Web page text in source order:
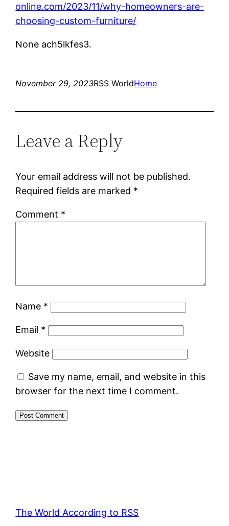
online.com/2023/11/why-homeowners-are-
choosing-custom-furniture/
None ach5lkfes3.
November 29, 2023RSS WorldHome
Leave a Reply
Your email address will not be published.
Required fields are marked *
Comment *
Name *
Email *
Website
Save my name, email, and website in this
browser for the next time I comment.
The World According to RSS